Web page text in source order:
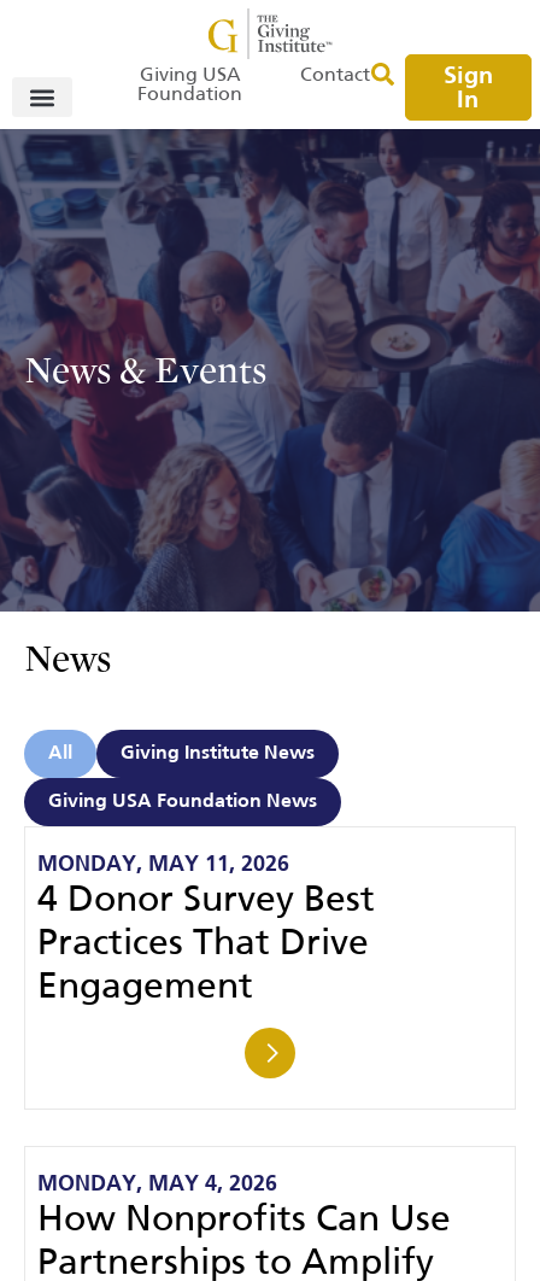
Giving USA
Foundation
Contact
Sign
In
News & Events
News
All Giving Institute News
Giving USA Foundation News
MONDAY, MAY 11, 2026
4 Donor Survey Best
Practices That Drive
Engagement
MONDAY, MAY 4, 2026
How Nonprofits Can Use
Partnerships to Amplify